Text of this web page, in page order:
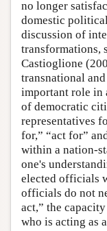
no longer
domestic
discussion of
transformations,
Castioglione
transnational
important role in
of democratic
representatives
for,” “act for”
within a nation-
one's
elected officials
officials do not
act,” the
who is acting as